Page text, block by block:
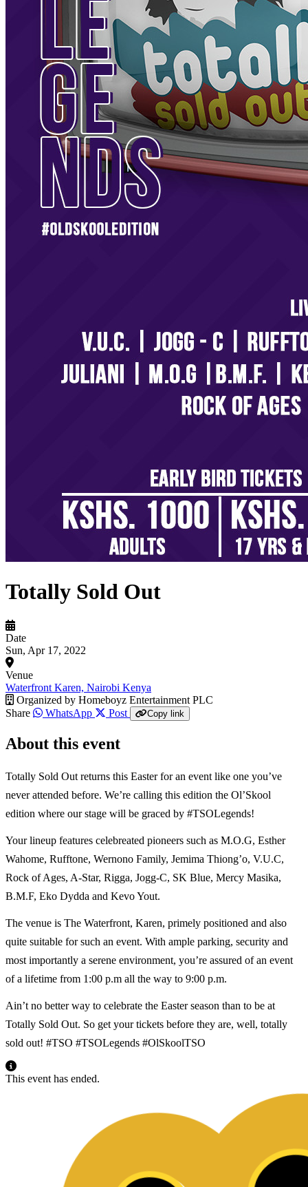
Totally Sold Out
Date
Sun, Apr 17, 2022
Venue
Waterfront Karen, Nairobi Kenya
Organized by Homeboyz Entertainment PLC
Share
WhatsApp Post Copy link
About this event
Totally Sold Out returns this Easter for an event like one you’ve
never attended before. We’re calling this edition the Ol’Skool
edition where our stage will be graced by #TSOLegends!
Your lineup features celebreated pioneers such as M.O.G, Esther
Wahome, Rufftone, Wernono Family, Jemima Thiong’o, V.U.C,
Rock of Ages, A-Star, Rigga, Jogg-C, SK Blue, Mercy Masika,
B.M.F, Eko Dydda and Kevo Yout.
The venue is The Waterfront, Karen, primely positioned and also
quite suitable for such an event. With ample parking, security and
most importantly a serene environment, you’re assured of an event
of a lifetime from 1:00 p.m all the way to 9:00 p.m.
Ain’t no better way to celebrate the Easter season than to be at
Totally Sold Out. So get your tickets before they are, well, totally
sold out! #TSO #TSOLegends #OlSkoolTSO
This event has ended.